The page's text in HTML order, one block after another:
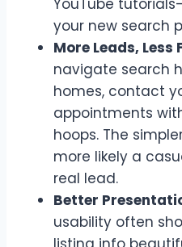
your new search
More Leads, Less
navigate search
homes, contact
appointments
hoops. The
more likely a
real lead.
Better
usability often